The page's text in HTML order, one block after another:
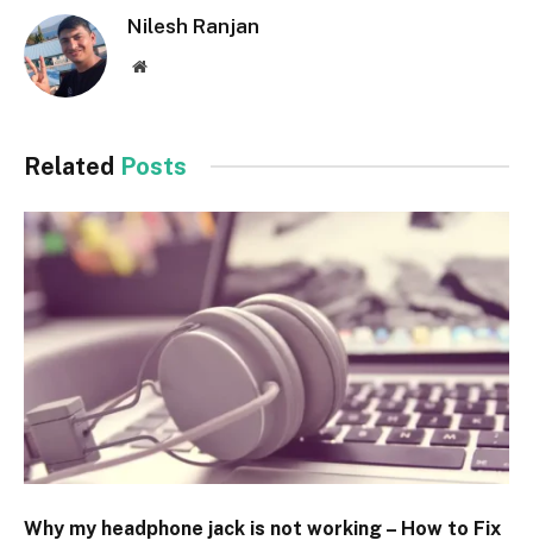
Nilesh Ranjan
Website
Related Posts
Why my headphone jack is not working – How to Fix